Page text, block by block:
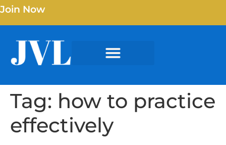
Join Now
Tag: how to practice
effectively